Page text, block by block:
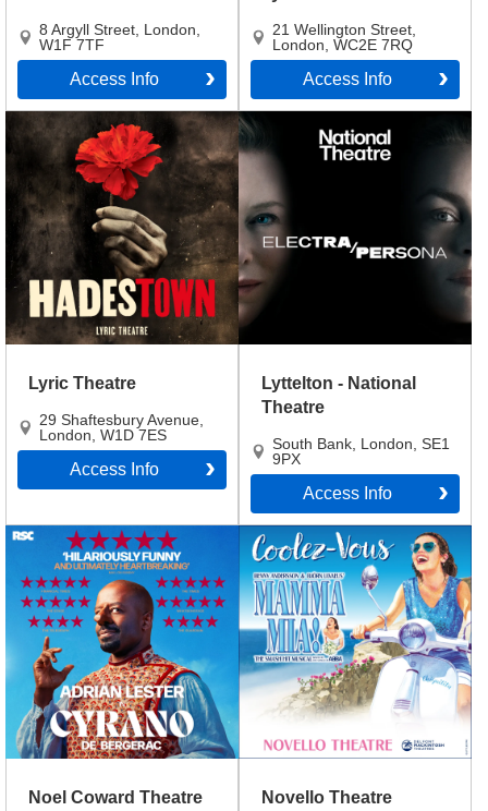
8 Argyll Street London
W1F 7TF
Access Info
21 Wellington Street
London WC2E 7RQ
Access Info
Lyric Theatre
29 Shaftesbury Avenue
London W1D 7ES
Access Info
Lyttelton - National
Theatre
South Bank London SE1
9PX
Access Info
Noel Coward Theatre Novello Theatre